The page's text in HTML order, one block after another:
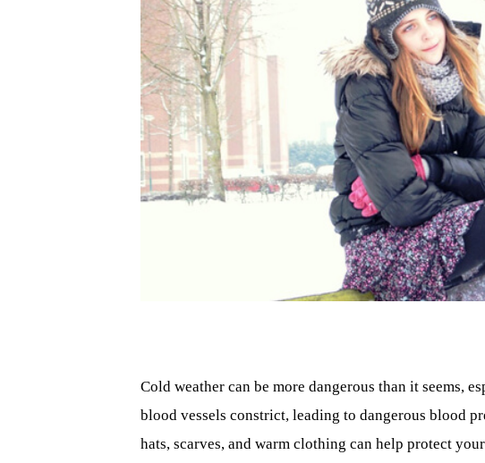
Cold weather can be more dangerous than it seems,
blood vessels constrict, leading to dangerous blood
hats, scarves, and warm clothing can help protect